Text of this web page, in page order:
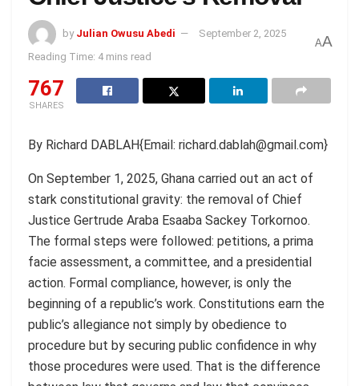
by Julian Owusu Abedi
September 2, 2025
Reading Time: 4 mins read
AA
767
SHARES
By Richard DABLAH{Email: richard.dablah@gmail.com}
On September 1, 2025, Ghana carried out an act of
stark constitutional gravity: the removal of Chief
Justice Gertrude Araba Esaaba Sackey Torkornoo.
The formal steps were followed: petitions, a prima
facie assessment, a committee, and a presidential
action. Formal compliance, however, is only the
beginning of a republic’s work. Constitutions earn the
public’s allegiance not simply by obedience to
procedure but by securing public confidence in why
those procedures were used. That is the difference